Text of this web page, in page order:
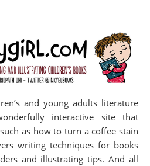
and young adults literature
interactive site that
as how to turn a coffee stain
writing techniques for books
and illustrating tips. And all